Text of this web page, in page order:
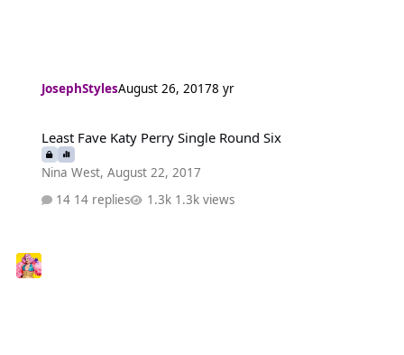
JosephStylesAugust 26, 20178 yr
Least Fave Katy Perry Single Round Six
Nina West, August 22, 2017
14 replies
1.3k views